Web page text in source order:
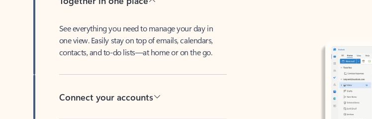
one view. Easily stay on top of emails, calendars,
contacts, and to-do lists—at home or on the go.